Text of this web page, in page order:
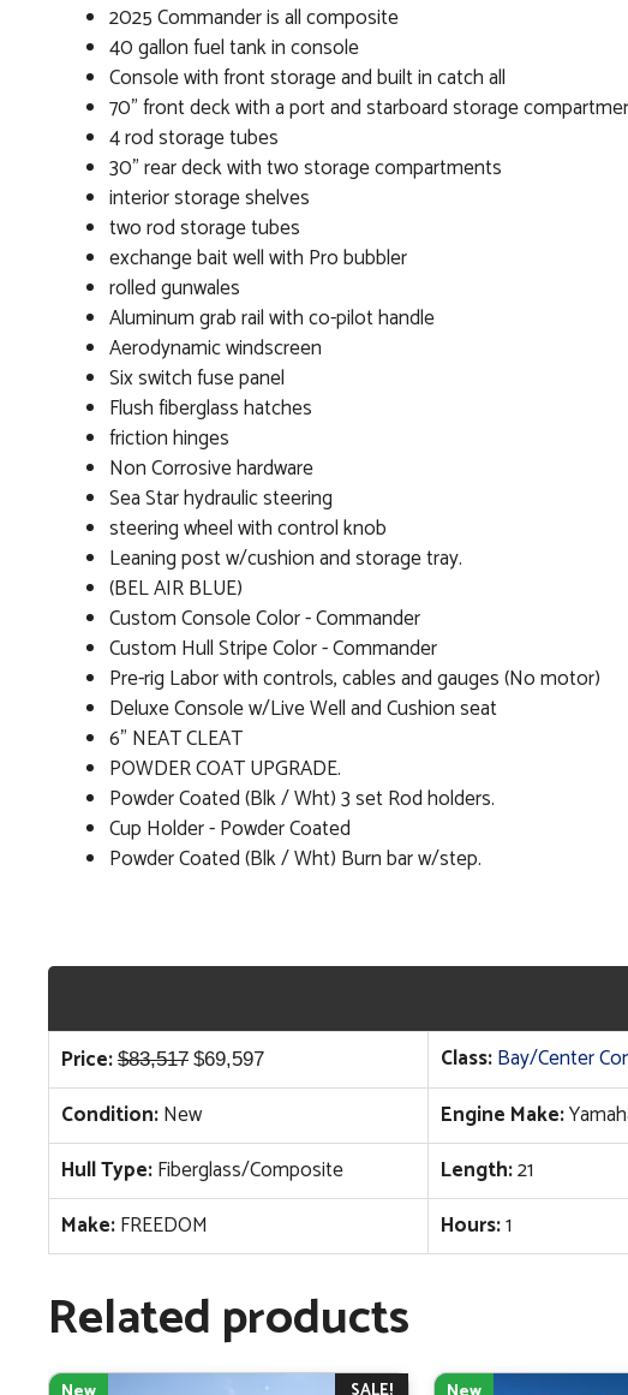
2025 Commander is all composite
40 gallon fuel tank in console
Console with front storage and built in catch all
70" front deck with a port and starboard storage
4 rod storage tubes
30" rear deck with two storage compartments
interior storage shelves
two rod storage tubes
exchange bait well with Pro bubbler
rolled gunwales
Aluminum grab rail with co-pilot handle
Aerodynamic windscreen
Six switch fuse panel
Flush fiberglass hatches
friction hinges
Non Corrosive hardware
Sea Star hydraulic steering
steering wheel with control knob
Leaning post w/cushion and storage tray.
(BEL AIR BLUE)
Custom Console Color - Commander
Custom Hull Stripe Color - Commander
Pre-rig Labor with controls, cables and gauges (No motor)
Deluxe Console w/Live Well and Cushion seat
6" NEAT CLEAT
POWDER COAT UPGRADE.
Powder Coated (Blk / Wht) 3 set Rod holders.
Cup Holder - Powder Coated
Powder Coated (Blk / Wht) Burn bar w/step.
Price: $83,517 Original
price
was:
$83,517.
$69,597Current
price
$69,597.
Class:Bay/Center
Condition:New Engine Make:
Hull Type:Fiberglass/Composite Length:21
Make:FREEDOM Hours:1
Related products